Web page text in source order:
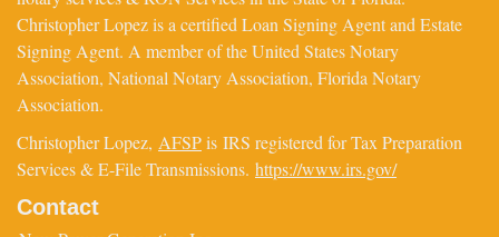
Christopher Lopez is a certified Loan Signing Agent and Estate
Signing Agent. A member of the United States Notary
Association, National Notary Association, Florida Notary
Association.
Christopher Lopez, AFSPis IRS registered for Tax Preparation
Services & E-File Transmissions. https://www.irs.gov/
Contact